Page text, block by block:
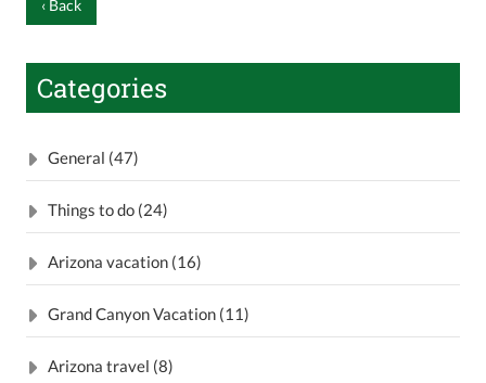
‹ Back
Categories
General (47)
Things to do (24)
Arizona vacation (16)
Grand Canyon Vacation (11)
Arizona travel (8)